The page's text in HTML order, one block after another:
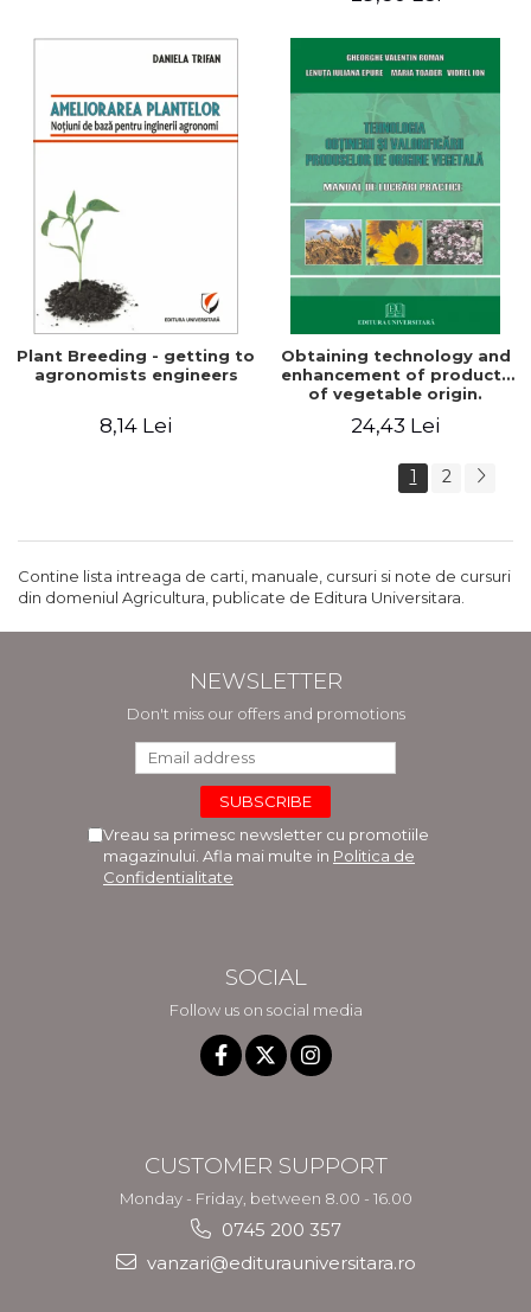
Plant Breeding - getting to
agronomists engineers
8,14 Lei
Obtaining technology and
enhancement of products
of vegetable origin.
24,43 Lei
1 2
Contine lista intreaga de carti, manuale, cursuri si note de cursuri
din domeniul Agricultura, publicate de Editura Universitara.
NEWSLETTER
Don't miss our offers and promotions
Vreau sa primesc newsletter cu promotiile
magazinului. Afla mai multe in Politica de
Confidentialitate
SOCIAL
Follow us on social media
CUSTOMER SUPPORT
Monday - Friday, between 8.00 - 16.00
0745 200 357
vanzari@editurauniversitara.ro